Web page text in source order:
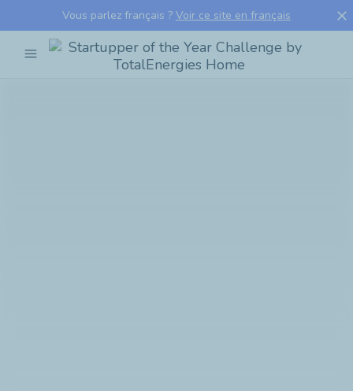
Vous parlez français ? Voir ce site en français close
menu
Startupper